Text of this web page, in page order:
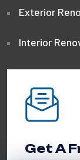
Exterior
Interior
Get A